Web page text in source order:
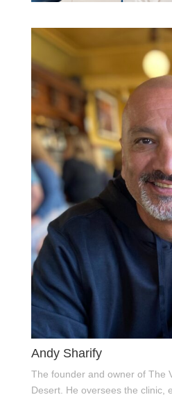
Andy Sharify
The founder and owner of The
Desert. He oversees the clinic,